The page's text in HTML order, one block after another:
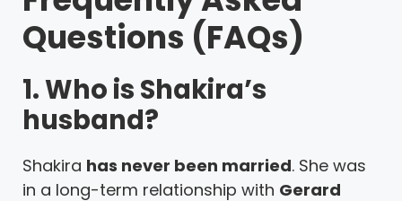
Questions (FAQs)
1. Who is Shakira’s
husband?
Shakira has never been married. She was
in a long-term relationship with Gerard